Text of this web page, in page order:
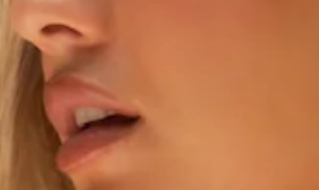
Fabric Type: Nylon/Elastane.
The Moonshadow Swim Top features a flattering V-wire
bust, adjustable shoulder straps and a tie-up back adorned
with gold toggles for a touch of luxury. Made from a stretchy,
quick-drying swim jersey, the Moonshadow is perfect for
those enchanting evenings by the water styled with the
matching swimbottoms.
Colour may vary slightly due to screen settings and lighting.